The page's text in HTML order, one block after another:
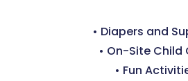
• Diapers and
• On-Site Child
• Fun